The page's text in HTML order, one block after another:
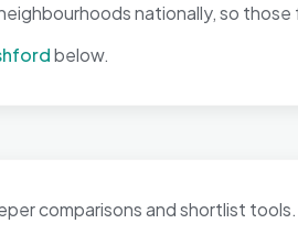
nationally, so
below.
comparisons and shortlist tools.